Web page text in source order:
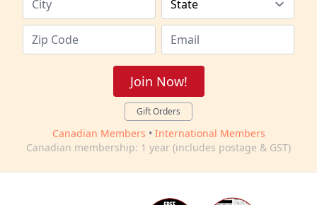
Join Now!
Gift Orders
Canadian Members • International Members
Canadian membership: 1 year (includes postage & GST)